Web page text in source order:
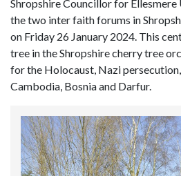
Shropshire Councillor for
the two inter faith forums in
on Friday 26 January 2024. This
tree in the Shropshire cherry tree
for the Holocaust, Nazi
Cambodia, Bosnia and Darfur.